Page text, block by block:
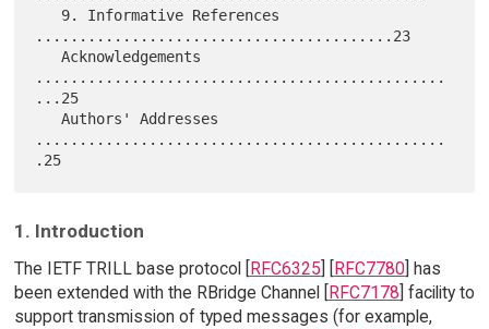
.........................................23
   Acknowledgements
...............................................
...25
   Authors' Addresses
...............................................
1. Introduction
The IETF TRILL base protocol [RFC6325] [RFC7780] has
been extended with the RBridge Channel [RFC7178] facility to
support transmission of typed messages (for example,